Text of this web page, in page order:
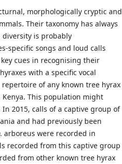
morphologically cryptic and
Their taxonomy has always
is probably
specific songs and loud calls
cues in recognising their
with a specific vocal
of any known tree hyrax
Kenya. This population might
2015, calls of a captive group of
and had previously been
arboreus were recorded in
recorded from this captive group
from other known tree hyrax